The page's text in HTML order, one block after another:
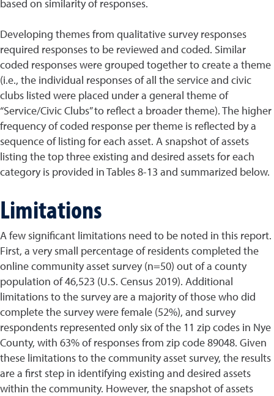
based on similarity of responses.
Developing themes from qualitative survey responses
required responses to be reviewed and coded. Similar
coded responses were grouped together to create a theme
(i.e., the individual responses of all the service and civic
clubs listed were placed under a general theme of
“Service/Civic Clubs” to reflect a broader theme). The higher
frequency of coded response per theme is reflected by a
sequence of listing for each asset. A snapshot of assets
listing the top three existing and desired assets for each
category is provided in Tables 8-13 and summarized below.
Limitations
A few significant limitations need to be noted in this report.
First, a very small percentage of residents completed the
online community asset survey (n=50) out of a county
population of 46,523 (U.S. Census 2019). Additional
limitations to the survey are a majority of those who did
complete the survey were female (52%), and survey
respondents represented only six of the 11 zip codes in Nye
County, with 63% of responses from zip code 89048. Given
these limitations to the community asset survey, the results
are a first step in identifying existing and desired assets
within the community. However, the snapshot of assets